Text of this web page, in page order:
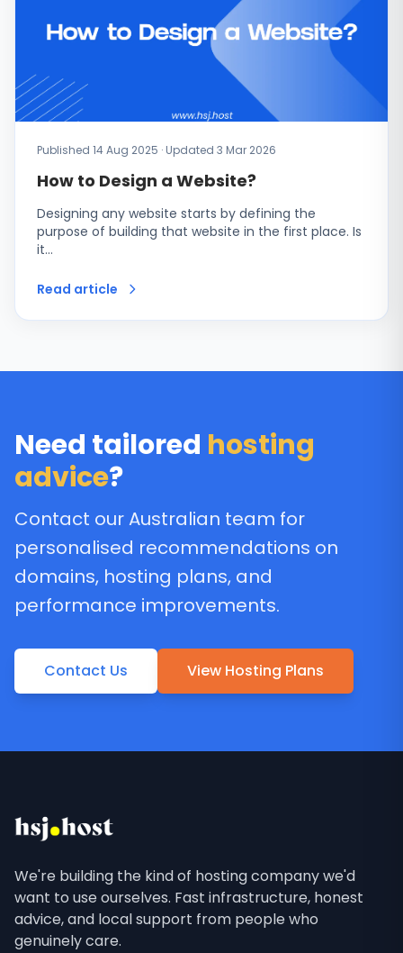
Published 14 Aug 2025 · Updated 3 Mar 2026
How to Design a Website?
Designing any website starts by defining the
purpose of building that website in the first place. Is
it…
Read article
Need tailored hosting
advice?
Contact our Australian team for
personalised recommendations on
domains, hosting plans, and
performance improvements.
Contact Us View Hosting Plans
We're building the kind of hosting company we'd
want to use ourselves. Fast infrastructure, honest
advice, and local support from people who
genuinely care.